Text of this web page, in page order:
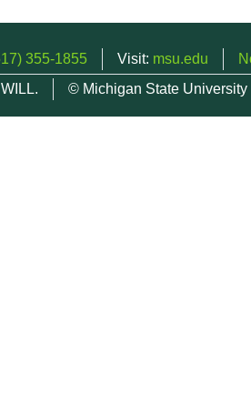
355-1855 Visit: msu.edu
© Michigan State University